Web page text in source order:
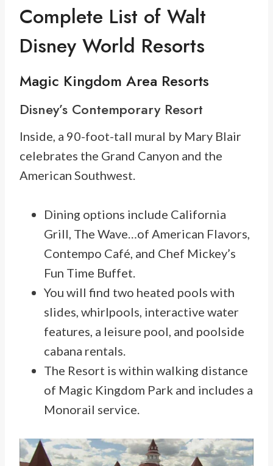
Complete List of Walt
Disney World Resorts
Magic Kingdom Area Resorts
Disney’s Contemporary Resort
Inside, a 90-foot-tall mural by Mary Blair
celebrates the Grand Canyon and the
American Southwest.
Dining options include California
Grill, The Wave…of American Flavors,
Contempo Café, and Chef Mickey’s
Fun Time Buffet.
You will find two heated pools with
slides, whirlpools, interactive water
features, a leisure pool, and poolside
cabana rentals.
The Resort is within walking distance
of Magic Kingdom Park and includes a
Monorail service.